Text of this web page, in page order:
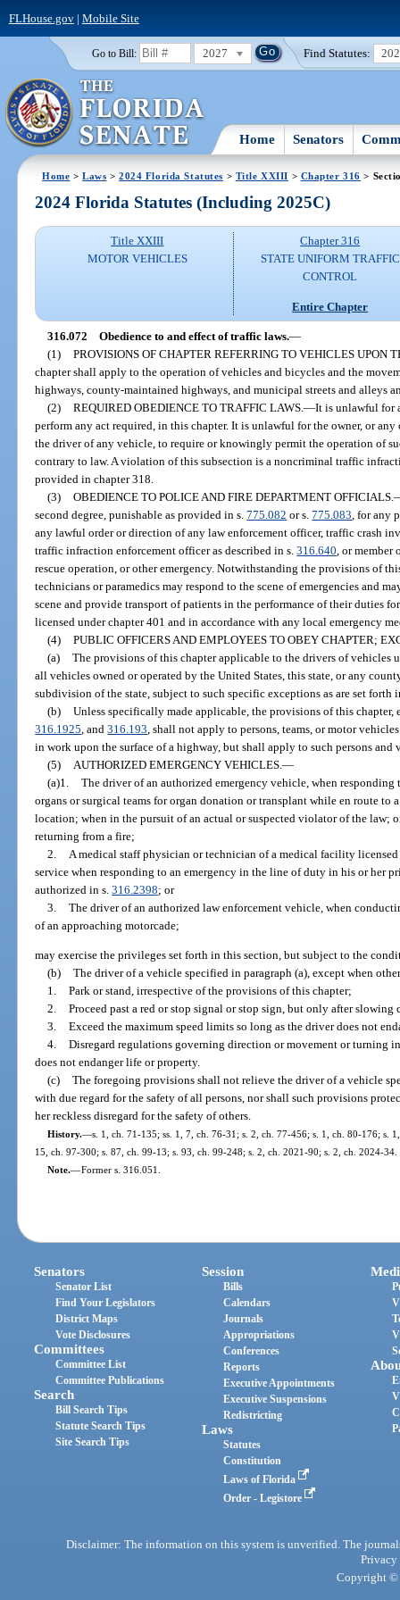
FLHouse.gov| Mobile Site
Go to Bill: 2027 Find Statutes:
Home Senators
Home >Laws >2024 Florida Statutes > Title XXIII > Chapter 316 >
2024 Florida Statutes (Including 2025C)
Title XXIII
MOTOR VEHICLES
Chapter 316
STATE UNIFORM TRAFFIC
CONTROL
Entire Chapter
316.072 Obedience to and effect of traffic laws.—
(1) PROVISIONS OF CHAPTER REFERRING TO VEHICLES UPON
chapter shall apply to the operation of vehicles and bicycles and the
highways, county-maintained highways, and municipal streets and alleys
(2) REQUIRED OBEDIENCE TO TRAFFIC LAWS. —It is unlawful for
perform any act required, in this chapter. It is unlawful for the owner, or
the driver of any vehicle, to require or knowingly permit the operation of
contrary to law. A violation of this subsection is a noncriminal traffic
provided in chapter 318.
(3) OBEDIENCE TO POLICE AND FIRE DEPARTMENT OFFICIALS.
second degree, punishable as provided in s.775.082 or s.775.083 , for any
any lawful order or direction of any law enforcement officer, traffic crash
traffic infraction enforcement officer as described in s.316.640 , or
rescue operation, or other emergency. Notwithstanding the provisions of
technicians or paramedics may respond to the scene of emergencies and
scene and provide transport of patients in the performance of their duties
licensed under chapter 401 and in accordance with any local emergency
(4) PUBLIC OFFICERS AND EMPLOYEES TO OBEY CHAPTER;
(a) The provisions of this chapter applicable to the drivers of vehicles
all vehicles owned or operated by the United States, this state, or any
subdivision of the state, subject to such specific exceptions as are set forth
(b) Unless specifically made applicable, the provisions of this chapter,
316.1925 , and316.193 , shall not apply to persons, teams, or motor
in work upon the surface of a highway, but shall apply to such persons
(5)
AUTHORIZED EMERGENCY VEHICLES. —
(a)1. The driver of an authorized emergency vehicle, when
organs or surgical teams for organ donation or transplant while en route to
location; when in the pursuit of an actual or suspected violator of the law;
returning from a fire;
2.
A medical staff physician or technician of a medical facility
service when responding to an emergency in the line of duty in his or her
authorized in s.316.2398; or
3. The driver of an authorized law enforcement vehicle, when
of an approaching motorcade;
may exercise the privileges set forth in this section, but subject to the
(b) The driver of a vehicle specified in paragraph (a), except when
1. Park or stand, irrespective of the provisions of this chapter;
2. Proceed past a red or stop signal or stop sign, but only after slowing
3. Exceed the maximum speed limits so long as the driver does not
4. Disregard regulations governing direction or movement or turning
does not endanger life or property.
(c) The foregoing provisions shall not relieve the driver of a vehicle
with due regard for the safety of all persons, nor shall such provisions
her reckless disregard for the safety of others.
History.—s. 1, ch. 71-135; ss. 1, 7, ch. 76-31; s. 2, ch. 77-456; s. 1, ch. 80-176; s.
15, ch. 97-300; s. 87, ch. 99-13; s. 93, ch. 99-248; s. 2, ch. 2021-90; s. 2, ch. 2024-34.
Note.—Former s. 316.051.
Senators
Senator List
Find Your Legislators
District Maps
Vote Disclosures
Committees
Committee List
Committee Publications
Search
Bill Search Tips
Statute Search Tips
Site Search Tips
Session
Bills
Calendars
Journals
Appropriations
Conferences
Reports
Executive Appointments
Executive Suspensions
Redistricting
Laws
Statutes
Constitution
Laws of Florida
Order - Legistore
Disclaimer: The information on this system is unverified. The
Privacy
Copyright ©